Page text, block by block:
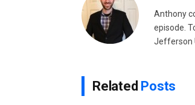
Anthony
episode.
Jefferson
Related Posts